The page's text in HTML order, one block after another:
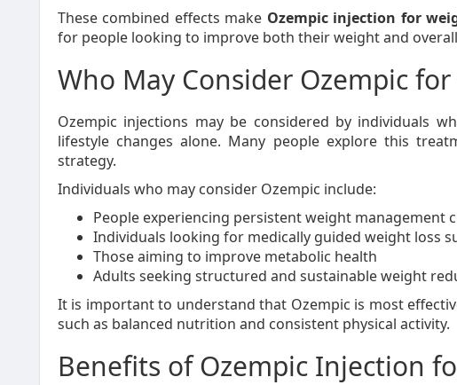
These combined effects make Ozempic injection for
for people looking to improve both their weight and
Who May Consider Ozempic
Ozempic injections may be considered by individuals
lifestyle changes alone. Many people explore this
strategy.
Individuals who may consider Ozempic include:
People experiencing persistent weight management
Individuals looking for medically guided weight loss
Those aiming to improve metabolic health
Adults seeking structured and sustainable weight
It is important to understand that Ozempic is most
such as balanced nutrition and consistent physical activity.
Benefits of Ozempic Injection